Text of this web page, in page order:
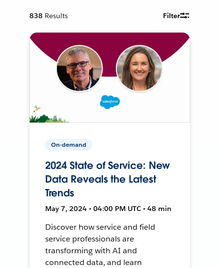
838 Results Filter
On-demand
2024 State of Service: New
Data Reveals the Latest
Trends
May 7, 2024 • 04:00 PM UTC • 48 min
Discover how service and field
service professionals are
transforming with AI and
connected data, and learn